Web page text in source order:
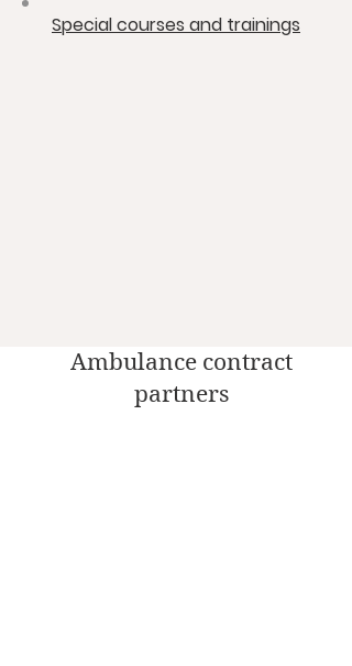
​Special courses and trainings
Ambulance contract
partners